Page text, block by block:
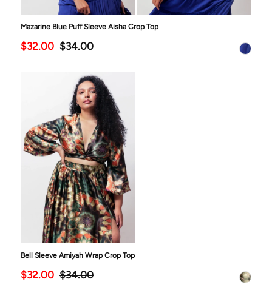
Mazarine Blue Puff Sleeve Aisha Crop Top
$32.00 $34.00
Bell Sleeve Amiyah Wrap Crop Top
$32.00 $34.00